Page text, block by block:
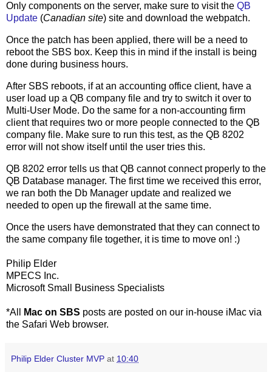
Only components on the server, make sure to visit the QB
Update (Canadian site) site and download the webpatch.
Once the patch has been applied, there will be a need to
reboot the SBS box. Keep this in mind if the install is being
done during business hours.
After SBS reboots, if at an accounting office client, have a
user load up a QB company file and try to switch it over to
Multi-User Mode. Do the same for a non-accounting firm
client that requires two or more people connected to the QB
company file. Make sure to run this test, as the QB 8202
error will not show itself until the user tries this.
QB 8202 error tells us that QB cannot connect properly to the
QB Database manager. The first time we received this error,
we ran both the Db Manager update and realized we
needed to open up the firewall at the same time.
Once the users have demonstrated that they can connect to
the same company file together, it is time to move on! :)
Philip Elder
MPECS Inc.
Microsoft Small Business Specialists
*All Mac on SBS posts are posted on our in-house iMac via
the Safari Web browser.
Philip Elder Cluster MVP at 10:40